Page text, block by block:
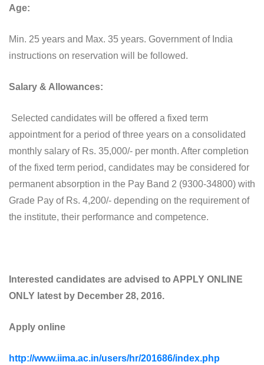
Age:
Min. 25 years and Max. 35 years. Government of India
instructions on reservation will be followed.
Salary & Allowances:
Selected candidates will be offered a fixed term
appointment for a period of three years on a consolidated
monthly salary of Rs. 35,000/- per month. After completion
of the fixed term period, candidates may be considered for
permanent absorption in the Pay Band 2 (9300-34800) with
Grade Pay of Rs. 4,200/- depending on the requirement of
the institute, their performance and competence.
Interested candidates are advised to APPLY ONLINE
ONLY latest by December 28, 2016.
Apply online
http://www.iima.ac.in/users/hr/201686/index.php